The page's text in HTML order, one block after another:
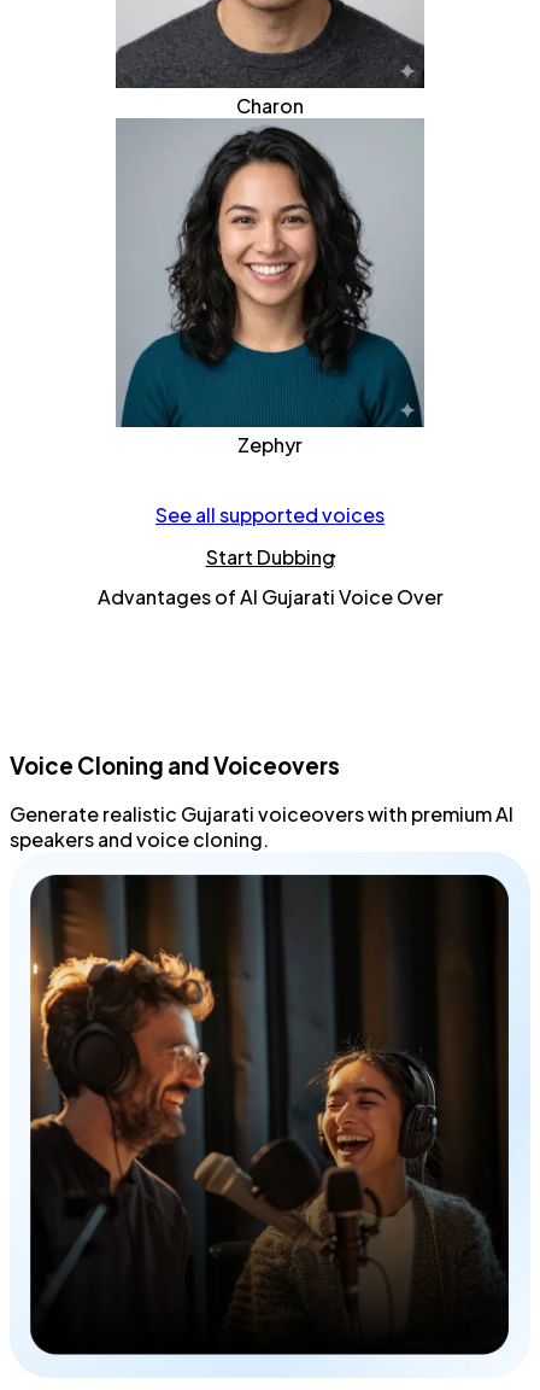
Charon
Zephyr
See all supported voices
Start Dubbing
Advantages of AI Gujarati Voice Over
Voice Cloning and Voiceovers
Generate realistic Gujarati voiceoverswith premium AI
speakersandvoice cloning.